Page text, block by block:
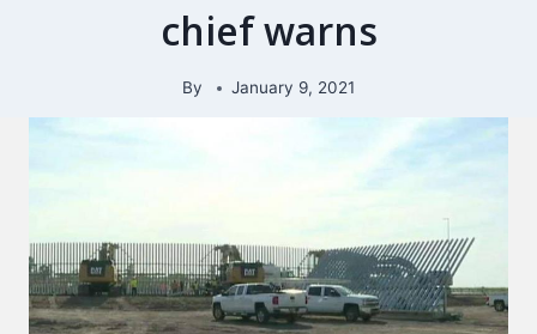
chief warns
By January 9, 2021